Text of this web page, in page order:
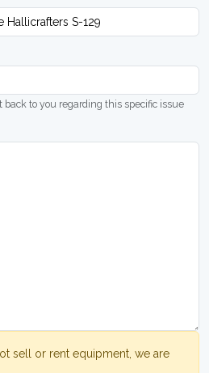
back to you regarding this specific issue
sell or rent equipment, we are